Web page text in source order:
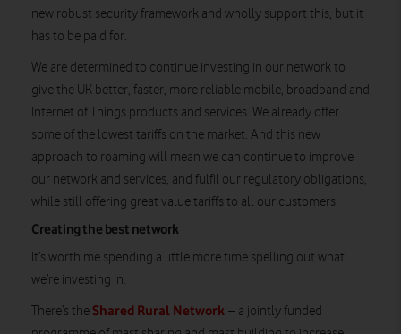
new robust security framework and wholly support this, but it
has to be paid for.
We are determined to continue investing in our network to
give the UK better, faster, more reliable mobile, broadband and
Internet of Things products and services. We already offer
some of the lowest tariffs on the market. And this new
approach to roaming will mean we can continue to improve
our network and services, and fulfil our regulatory obligations,
while still offering great value tariffs to all our customers.
Creating the best network
It’s worth me spending a little more time spelling out what
we’re investing in.
There’s the Shared Rural Network – a jointly funded